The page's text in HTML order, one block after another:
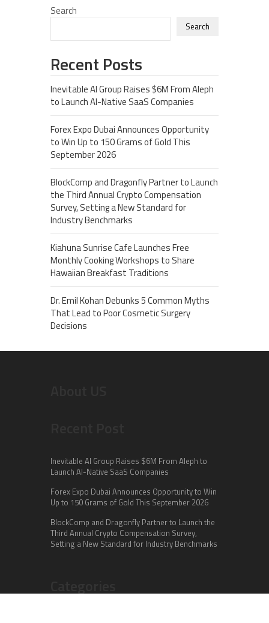
Search
Search
Recent Posts
Inevitable AI Group Raises $6M From Aleph
to Launch AI-Native SaaS Companies
Forex Expo Dubai Announces Opportunity
to Win Up to 150 Grams of Gold This
September 2026
BlockComp and Dragonfly Partner to Launch
the Third Annual Crypto Compensation
Survey, Setting a New Standard for
Industry Benchmarks
Kiahuna Sunrise Cafe Launches Free
Monthly Cooking Workshops to Share
Hawaiian Breakfast Traditions
Dr. Emil Kohan Debunks 5 Common Myths
That Lead to Poor Cosmetic Surgery
Decisions
Inevitable AI Group Raises $6M From Aleph to
Launch AI-Native SaaS Companies
Forex Expo Dubai Announces Opportunity to Win
Up to 150 Grams of Gold This September 2026
BlockComp and Dragonfly Partner to Launch the
Third Annual Crypto Compensation Survey,
Setting a New Standard for Industry Benchmarks